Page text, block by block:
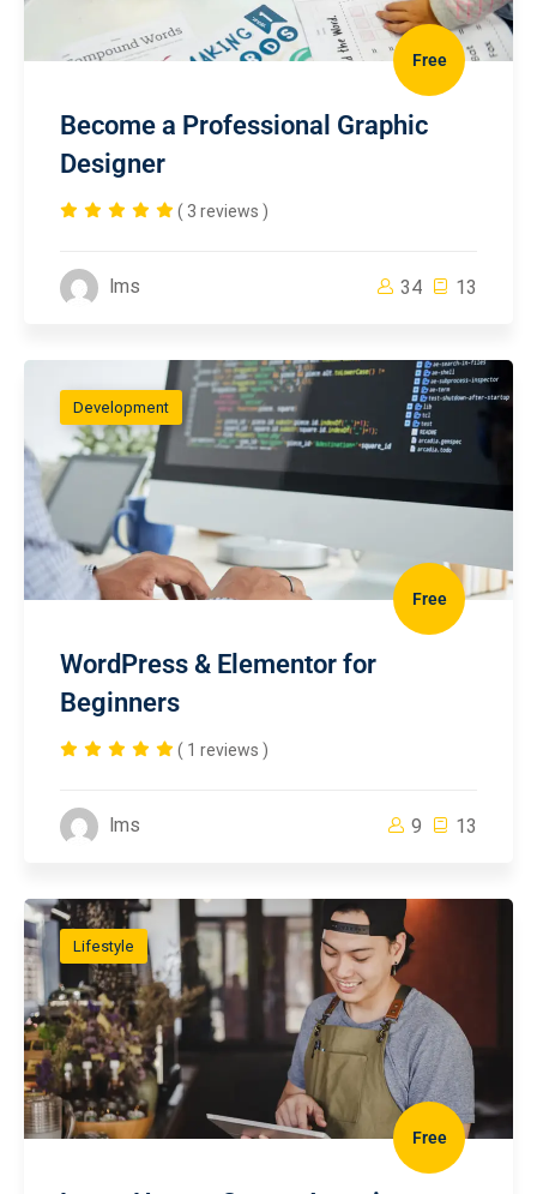
Free
Become a Professional Graphic
Designer
( 3 reviews )
lms 34 13
Development
Free
WordPress & Elementor for
Beginners
( 1 reviews )
lms 9 13
Lifestyle
Free